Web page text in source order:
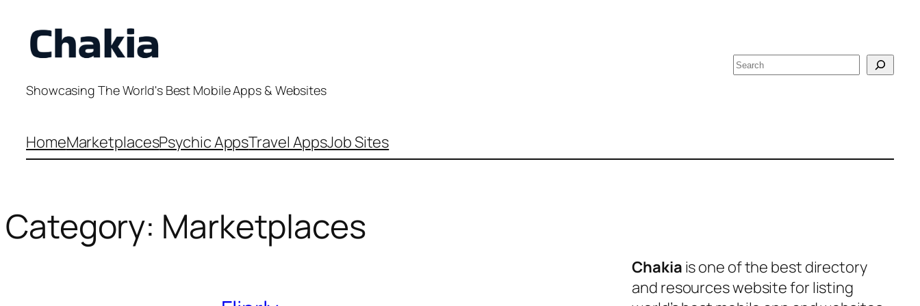
content
Showcasing The World's Best Mobile Apps & Websites
S
e
HomeMarketplacesPsychic AppsTravel AppsJob Sites
Category: Marketplaces
Chakia is one of the best directory
and resources website for listing